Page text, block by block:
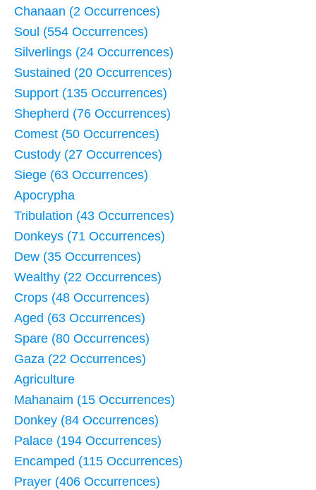
Chanaan (2 Occurrences)
Soul (554 Occurrences)
Silverlings (24 Occurrences)
Sustained (20 Occurrences)
Support (135 Occurrences)
Shepherd (76 Occurrences)
Comest (50 Occurrences)
Custody (27 Occurrences)
Siege (63 Occurrences)
Apocrypha
Tribulation (43 Occurrences)
Donkeys (71 Occurrences)
Dew (35 Occurrences)
Wealthy (22 Occurrences)
Crops (48 Occurrences)
Aged (63 Occurrences)
Spare (80 Occurrences)
Gaza (22 Occurrences)
Agriculture
Mahanaim (15 Occurrences)
Donkey (84 Occurrences)
Palace (194 Occurrences)
Encamped (115 Occurrences)
Prayer (406 Occurrences)